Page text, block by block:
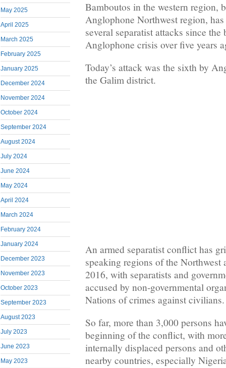
May 2025
April 2025
March 2025
February 2025
January 2025
December 2024
November 2024
October 2024
September 2024
August 2024
July 2024
June 2024
May 2024
April 2024
March 2024
February 2024
January 2024
December 2023
November 2023
October 2023
September 2023
August 2023
July 2023
June 2023
May 2023
Bamboutos in the western region,
Anglophone Northwest region,
several separatist attacks since
Anglophone crisis over five years
Today’s attack was the sixth by
the Galim district.
An armed separatist conflict has
speaking regions of the Northwest
2016, with separatists and
accused by non-governmental
Nations of crimes against civilians.
So far, more than 3,000 persons
beginning of the conflict, with
internally displaced persons and
nearby countries, especially